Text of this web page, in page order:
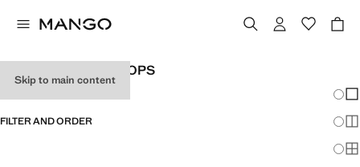
Skip to main content
WOMEN'S HALTER TOPS
FILTER AND ORDER